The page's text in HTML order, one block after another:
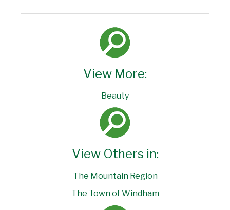
View More:
Beauty
View Others in:
The Mountain Region
The Town of Windham